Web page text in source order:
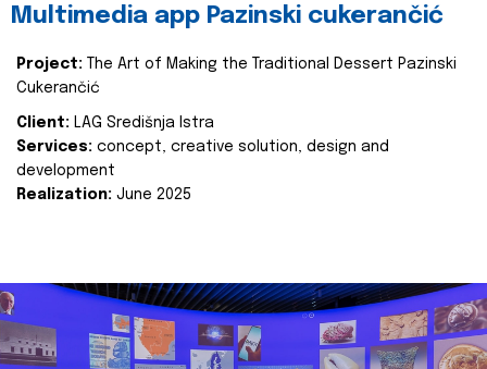
Multimedia app Pazinski cukerančić
Project:
The Art of Making the Traditional Dessert Pazinski
Cukerančić
Client: LAG Središnja Istra
Services: concept, creative solution, design and
development
Realization: June 2025